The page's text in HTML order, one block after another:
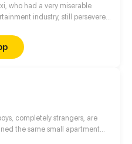
who had a very miserable
industry, still persevered
Lin Mo, who had a solid
always has a casual attitude
in the entertainment industry, but
serious" encounters "too
completely strangers, are
the same small apartment